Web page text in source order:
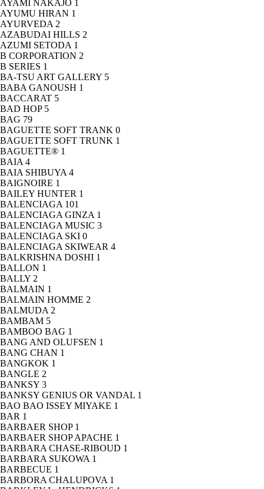
AYAMI NAKAJO 1
AYUMU HIRAN 1
AYURVEDA 2
AZABUDAI HILLS 2
AZUMI SETODA 1
B CORPORATION 2
B SERIES 1
BA-TSU ART GALLERY 5
BABA GANOUSH 1
BACCARAT 5
BAD HOP 5
BAG 79
BAGUETTE SOFT TRANK 0
BAGUETTE SOFT TRUNK 1
BAGUETTE® 1
BAIA 4
BAIA SHIBUYA 4
BAIGNOIRE 1
BAILEY HUNTER 1
BALENCIAGA 101
BALENCIAGA GINZA 1
BALENCIAGA MUSIC 3
BALENCIAGA SKI 0
BALENCIAGA SKIWEAR 4
BALKRISHNA DOSHI 1
BALLON 1
BALLY 2
BALMAIN 1
BALMAIN HOMME 2
BALMUDA 2
BAMBAM 5
BAMBOO BAG 1
BANG AND OLUFSEN 1
BANG CHAN 1
BANGKOK 1
BANGLE 2
BANKSY 3
BANKSY GENIUS OR VANDAL 1
BAO BAO ISSEY MIYAKE 1
BAR 1
BARBAER SHOP 1
BARBAER SHOP APACHE 1
BARBARA CHASE-RIBOUD 1
BARBARA SUKOWA 1
BARBECUE 1
BARBORA CHALUPOVA 1